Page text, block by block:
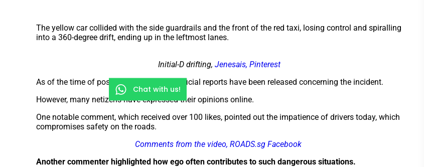
The yellow car collided with the side guardrails and the front of the red taxi, losing control and spiralling
into a 360-degree drift, ending up in the leftmost lanes.
Initial-D drifting, Jenesais, Pinterest
As of the time of posting this article, no official reports have been released concerning the incident.
However, many netizens have expressed their opinions online.
One notable comment, which received over 100 likes, pointed out the impatience of drivers today, which
compromises safety on the roads.
Comments from the video, ROADS.sg Facebook
Another commenter highlighted how ego often contributes to such dangerous situations.
Chat with us!